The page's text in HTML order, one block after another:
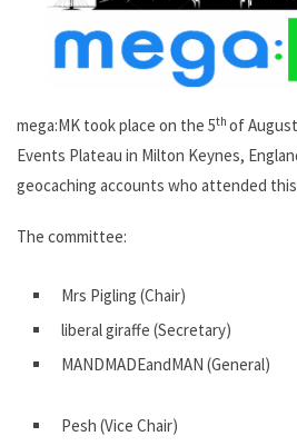
mega:MK took place on the 5th of
Events Plateau in Milton Keynes,
geocaching accounts who attended
The committee:
Mrs Pigling (Chair)
liberal giraffe (Secretary)
MANDMADEandMAN (General)
Pesh (Vice Chair)